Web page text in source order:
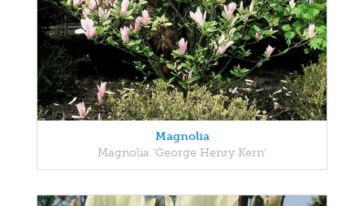
Magnolia
Magnolia 'George Henry Kern'